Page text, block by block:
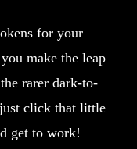
for your
make the leap
rarer dark-to-
click that little
get to work!